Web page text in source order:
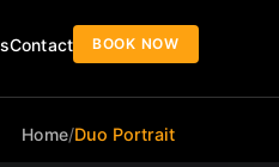
Contact BOOK NOW
Home/Duo Portrait